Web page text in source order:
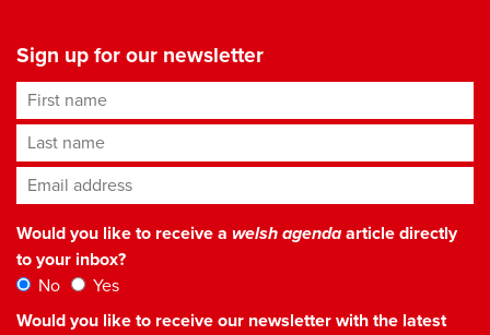
Sign up for our newsletter
First name
Last name
Email address*
Would you like to receive a welsh agendaarticle directly
to your inbox?
No
Yes
Would you like to receive our newsletter with the latest